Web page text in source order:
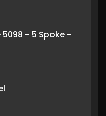
5098 - 5 Spoke -